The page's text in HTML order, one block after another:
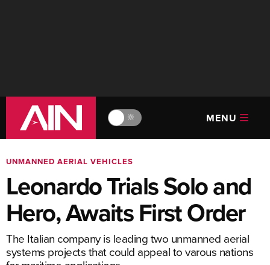
🔆 MENU
UNMANNED AERIAL VEHICLES
Leonardo Trials Solo and
Hero, Awaits First Order
The Italian company is leading two unmanned aerial
systems projects that could appeal to varous nations